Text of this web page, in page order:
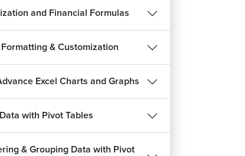
and Financial Formulas
& Customization
Excel Charts and Graphs
with Pivot Tables
& Grouping Data with Pivot